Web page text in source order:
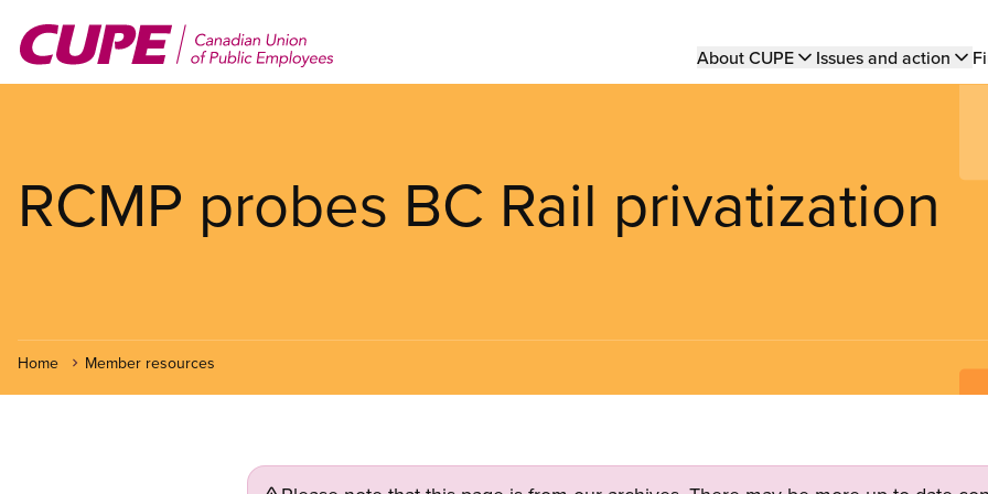
main
Main
About CUPE Issues and action
RCMP probes BC Rail privatization
Home Member resources